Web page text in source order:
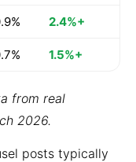
2.4%+
1.5%+
from real
2026.
posts typically